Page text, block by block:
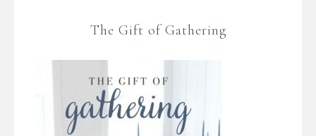
The Gift of Gathering